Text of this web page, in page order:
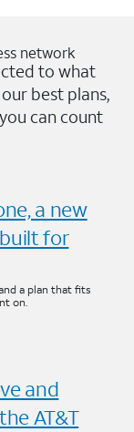
network
to what
best plans,
can count
a new
for
a plan that fits
on.
and
AT&T